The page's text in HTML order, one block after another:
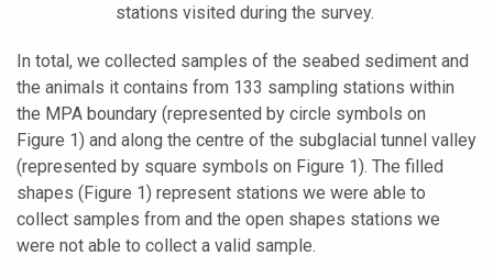
stations visited during the survey.
In total, we collected samples of the seabed sediment and
the animals it contains from 133 sampling stations within
the MPA boundary (represented by circle symbols on
Figure 1) and along the centre of the subglacial tunnel valley
(represented by square symbols on Figure 1). The filled
shapes (Figure 1) represent stations we were able to
collect samples from and the open shapes stations we
were not able to collect a valid sample.